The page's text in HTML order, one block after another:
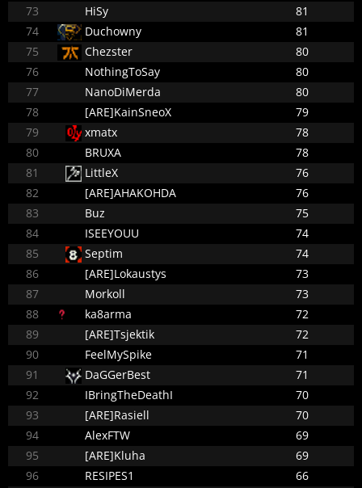
73
HiSy
81
74
Duchowny
81
75
Chezster
80
76
NothingToSay
80
77
NanoDiMerda
80
78
[ARE]KainSneoX
79
79
xmatx
78
80
BRUXA
78
81
LittleX
76
82
[ARE]AHAKOHDA
76
83
Buz
75
84
ISEEYOUU
74
85
Septim
74
86
[ARE]Lokaustys
73
87
Morkoll
73
88
ka8arma
72
89
[ARE]Tsjektik
72
90
FeelMySpike
71
91
DaGGerBest
71
92
IBringTheDeathI
70
93
[ARE]Rasiell
70
94
AlexFTW
69
95
[ARE]Kluha
69
96
RESIPES1 66